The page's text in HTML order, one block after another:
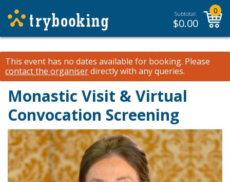
Subtotal:
$0.00
0
This event has no dates available for booking. Please
contact the organiserdirectly with any queries.
Monastic Visit & Virtual
Convocation Screening